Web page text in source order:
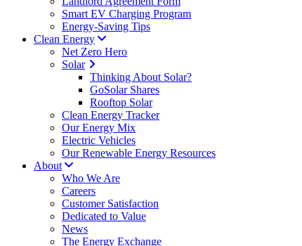
Smart EV Charging Program
Energy-Saving Tips
Clean Energy
Net Zero Hero
Solar
Thinking About Solar?
GoSolar Shares
Rooftop Solar
Clean Energy Tracker
Our Energy Mix
Electric Vehicles
Our Renewable Energy Resources
About
Who We Are
Careers
Customer Satisfaction
Dedicated to Value
News
The Energy Exchange